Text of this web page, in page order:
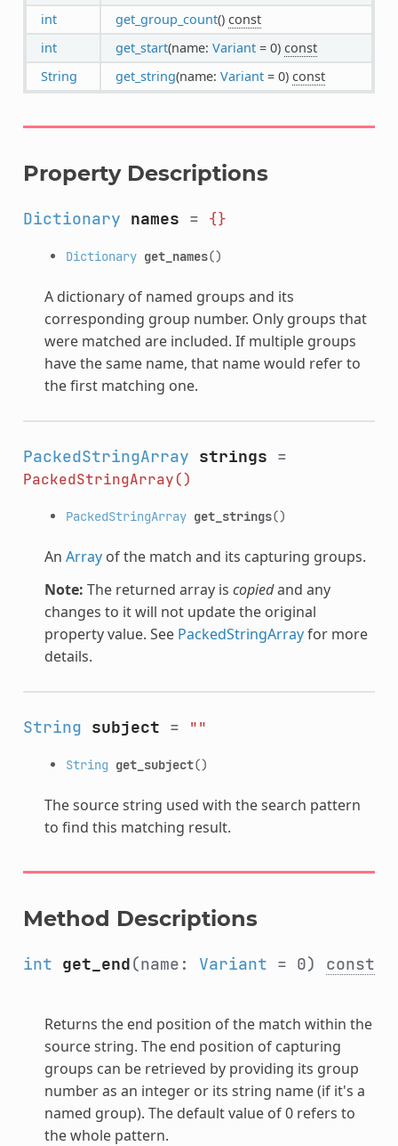
int
get_group_count() const
int
get_start(name: Variant= 0) const
String
get_string(name: Variant= 0) const
Property Descriptions
Dictionary names = {}
Dictionary get_names()
A dictionary of named groups and its
corresponding group number. Only groups that
were matched are included. If multiple groups
have the same name, that name would refer to
the first matching one.
PackedStringArray strings =
PackedStringArray()
PackedStringArray get_strings()
An Arrayof the match and its capturing groups.
Note: The returned array is copiedand any
changes to it will not update the original
property value. See PackedStringArrayfor more
details.
String subject = ""
String get_subject()
The source string used with the search pattern
to find this matching result.
Method Descriptions
int get_end(name: Variant = 0) const
Returns the end position of the match within the
source string. The end position of capturing
groups can be retrieved by providing its group
number as an integer or its string name (if it's a
named group). The default value of 0 refers to
the whole pattern.